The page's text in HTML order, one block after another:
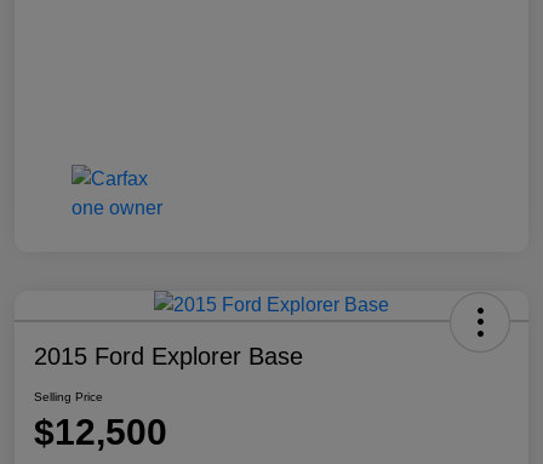
2015 Ford Explorer Base
Selling Price
$12,500